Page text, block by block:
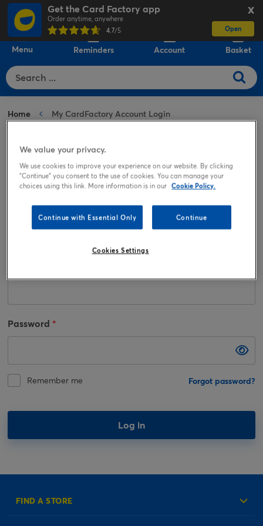
X
Get the Card Factory app
Order anytime, anywhere
4.7/5 Open
Menu Reminders Account Basket
Home My CardFactory Account Login
Welcome to your account
Registered Guest
Password
Remember me Forgot password?
Log in
FIND A STORE
We value your privacy.
We use cookies to improve your experience on our website. By clicking
"Continue" you consent to the use of cookies. You can manage your
choices using this link. More information is in our Cookie Policy.
Continue with Essential Only Continue
Cookies Settings